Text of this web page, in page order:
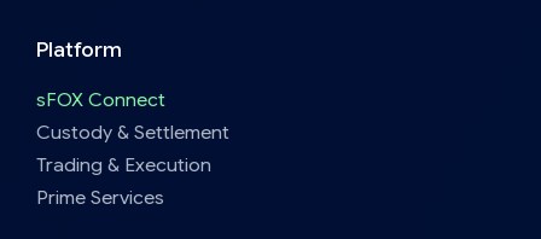
Platform
sFOX Connect
Custody & Settlement
Trading & Execution
Prime Services